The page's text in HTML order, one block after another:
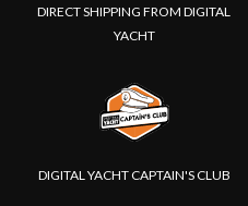
DIRECT SHIPPING FROM DIGITAL
YACHT
DIGITAL YACHT CAPTAIN'S CLUB